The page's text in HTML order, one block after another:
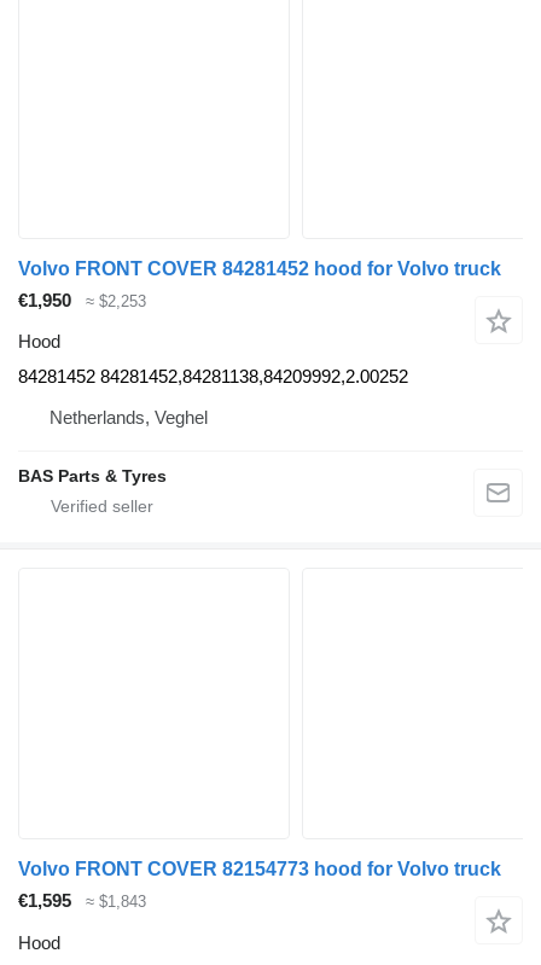
Volvo FRONT COVER 84281452 hood for Volvo truck
€1,950
≈ $2,253
Hood
84281452 84281452,84281138,84209992,2.00252
Netherlands, Veghel
BAS Parts & Tyres
Volvo FRONT COVER 82154773 hood for Volvo truck
€1,595
≈ $1,843
Hood